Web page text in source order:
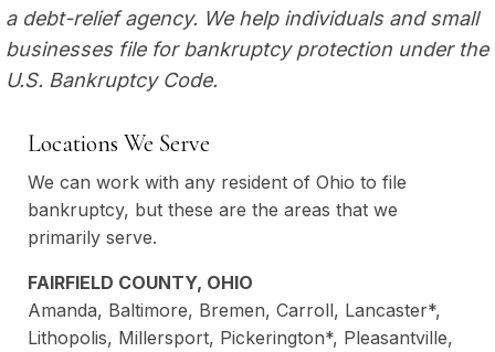
a debt-relief agency. We help individuals and small
businesses file for bankruptcy protection under the
U.S. Bankruptcy Code.
Locations We Serve
We can work with any resident of Ohio to file
bankruptcy, but these are the areas that we
primarily serve.
FAIRFIELD COUNTY, OHIO
Amanda, Baltimore, Bremen, Carroll, Lancaster*,
Lithopolis, Millersport, Pickerington*, Pleasantville,